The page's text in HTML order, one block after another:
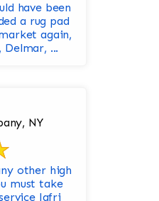
have been
a rug pad
again,
Delmar, ...
NY
other high
must take
Jafri